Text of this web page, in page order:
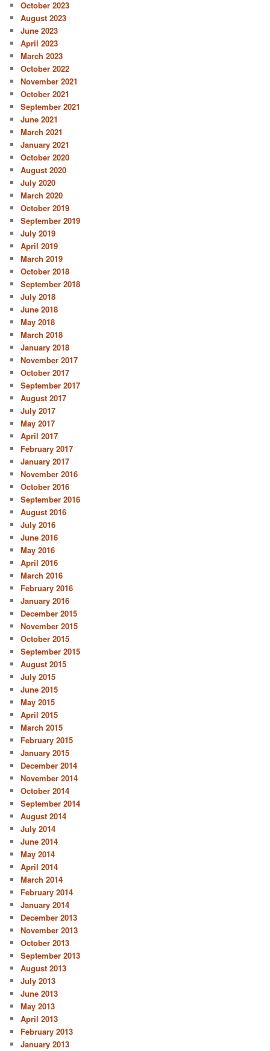
October 2023
August 2023
June 2023
April 2023
March 2023
October 2022
November 2021
October 2021
September 2021
June 2021
March 2021
January 2021
October 2020
August 2020
July 2020
March 2020
October 2019
September 2019
July 2019
April 2019
March 2019
October 2018
September 2018
July 2018
June 2018
May 2018
March 2018
January 2018
November 2017
October 2017
September 2017
August 2017
July 2017
May 2017
April 2017
February 2017
January 2017
November 2016
October 2016
September 2016
August 2016
July 2016
June 2016
May 2016
April 2016
March 2016
February 2016
January 2016
December 2015
November 2015
October 2015
September 2015
August 2015
July 2015
June 2015
May 2015
April 2015
March 2015
February 2015
January 2015
December 2014
November 2014
October 2014
September 2014
August 2014
July 2014
June 2014
May 2014
April 2014
March 2014
February 2014
January 2014
December 2013
November 2013
October 2013
September 2013
August 2013
July 2013
June 2013
May 2013
April 2013
February 2013
January 2013